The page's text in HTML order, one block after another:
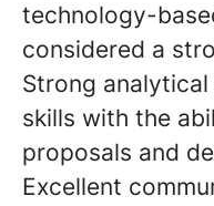
technology-
considered a
Strong
skills with the
proposals and
Excellent